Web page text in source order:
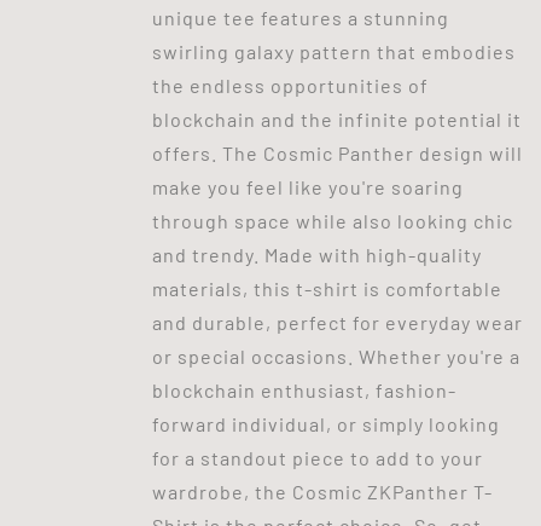
unique tee features a stunning
swirling galaxy pattern that embodies
the endless opportunities of
blockchain and the infinite potential it
offers. The Cosmic Panther design will
make you feel like you're soaring
through space while also looking chic
and trendy. Made with high-quality
materials, this t-shirt is comfortable
and durable, perfect for everyday wear
or special occasions. Whether you're a
blockchain enthusiast, fashion-
forward individual, or simply looking
for a standout piece to add to your
wardrobe, the Cosmic ZKPanther T-